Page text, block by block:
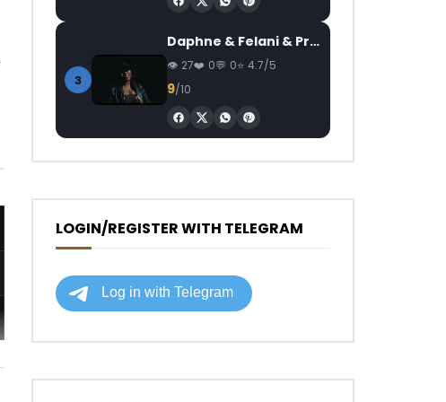
3
Daphne & Felani & Prido – AVANCÉE (Le Pays Va Mal)
27 0 0 4.7/5
9/10
LOGIN/REGISTER WITH TELEGRAM